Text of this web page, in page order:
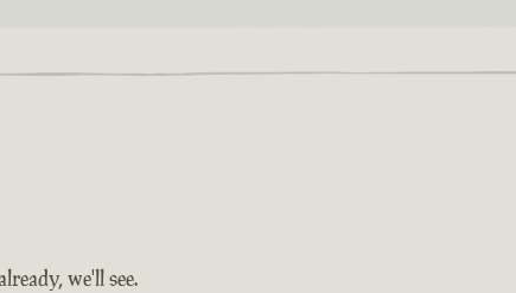
we'll see.